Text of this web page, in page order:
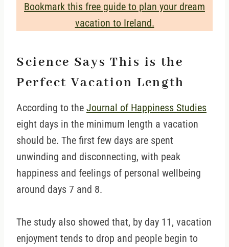
Bookmark this free guide to plan your dream
vacation to Ireland.
Science Says This is the
Perfect Vacation Length
According to the Journal of Happiness Studies
eight days in the minimum length a vacation
should be. The first few days are spent
unwinding and disconnecting, with peak
happiness and feelings of personal wellbeing
around days 7 and 8.
The study also showed that, by day 11, vacation
enjoyment tends to drop and people begin to